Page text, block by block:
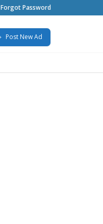
Forgot Password
Post New Ad